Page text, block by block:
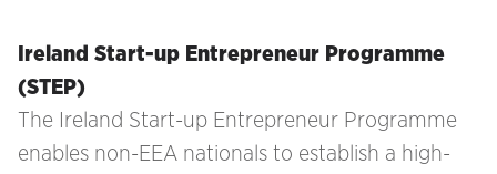
Ireland Start-up Entrepreneur Programme
(STEP)
The Ireland Start-up Entrepreneur Programme
enables non-EEA nationals to establish a high-